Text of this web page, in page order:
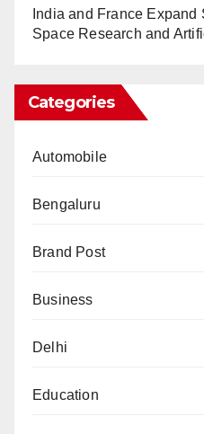
India and France
Space Research and
Categories
Automobile
Bengaluru
Brand Post
Business
Delhi
Education